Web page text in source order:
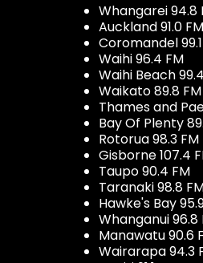
Whangarei 94.8
Auckland 91.0 FM
Coromandel
Waihi 96.4 FM
Waihi Beach
Waikato 89.8 FM
Thames and
Bay Of Plenty
Rotorua 98.3 FM
Gisborne 107.4
Taupo 90.4 FM
Taranaki 98.8
Hawke's Bay
Whanganui 96.8
Manawatu 90.6
Wairarapa 94.3